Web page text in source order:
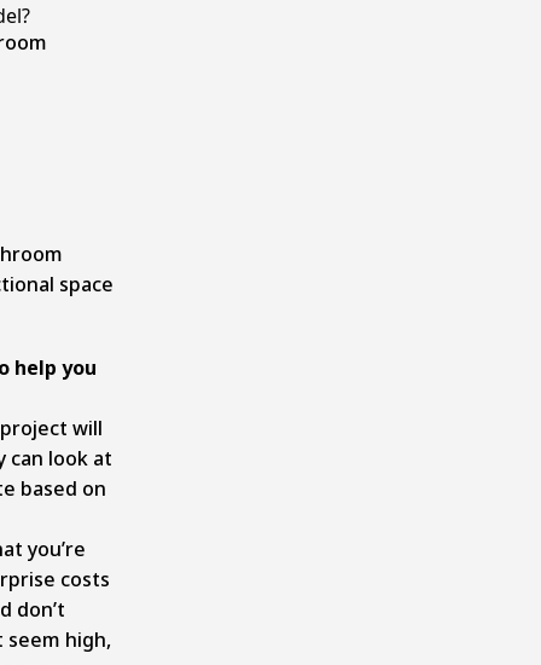
space
help you
will
can look at
based on
you’re
costs
don’t
high,